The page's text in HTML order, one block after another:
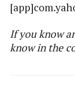
If you know
know in the